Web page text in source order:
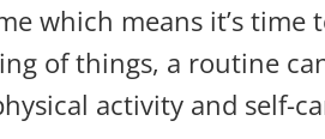
which means it’s
of things, a routine
activity and self-